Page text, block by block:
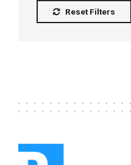
Reset Filters